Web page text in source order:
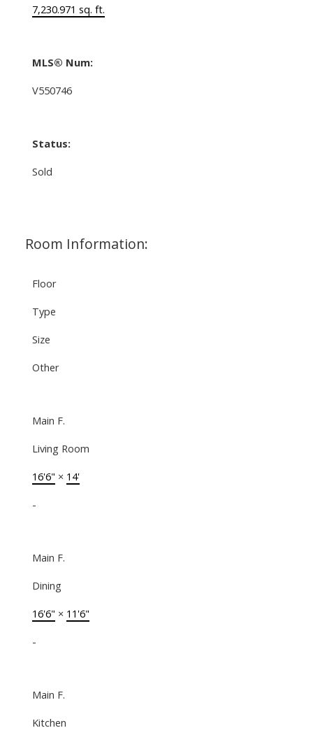
7,230.971 sq. ft.
MLS® Num:
V550746
Status:
Sold
Room Information:
Floor
Type
Size
Other
Main F.
Living Room
16'6" × 14'
-
Main F.
Dining
16'6" × 11'6"
-
Main F.
Kitchen